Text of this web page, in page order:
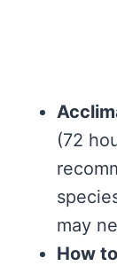
(72
may
How